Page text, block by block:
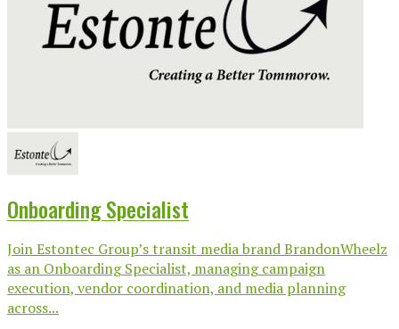
Onboarding Specialist
Join Estontec Group’s transit media brand BrandonWheelz
as an Onboarding Specialist, managing campaign
execution, vendor coordination, and media planning
across...